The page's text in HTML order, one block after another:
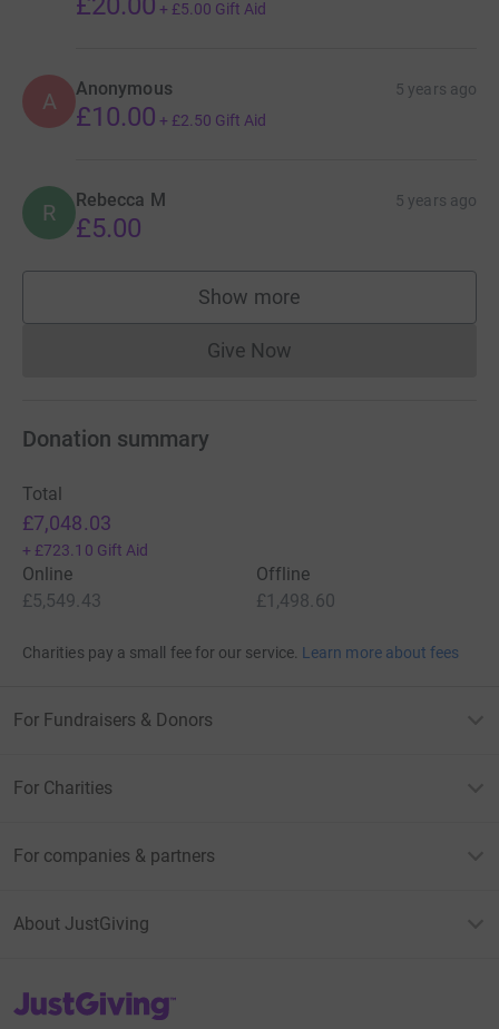
+ £5.00 Gift Aid
A Anonymous 5 years ago
£10.00 + £2.50 Gift Aid
R Rebecca M 5 years ago
£5.00
Show more
supporters
Give NowDonations cannot currently
Donation summary
Total
£7,048.03
+ £723.10 Gift Aid
Online
£5,549.43
Offline
£1,498.60
Charities pay a small fee for our service. Learn more about fees
For Fundraisers & Donors
For Charities
For companies & partners
About JustGiving
JustGiving’s homepage